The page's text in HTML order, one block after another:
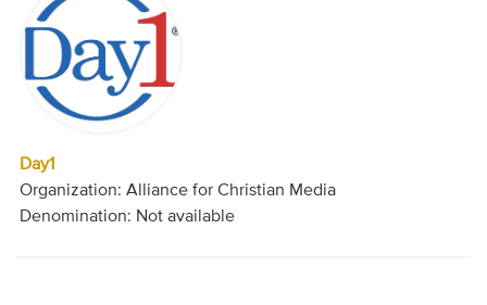
Day1
Organization: Alliance for Christian Media
Denomination: Not available